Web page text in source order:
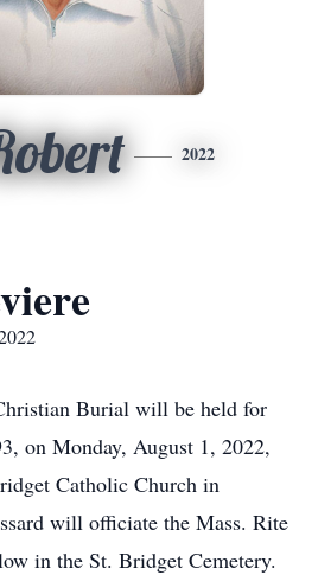
2022
Burial will be held for
on Monday, August 1, 2022,
Catholic Church in
will officiate the Mass. Rite
in the St. Bridget Cemetery.